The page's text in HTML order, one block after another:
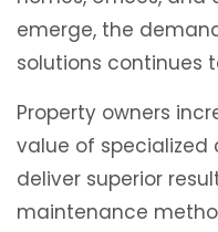
emerge, the
solutions continues
Property owners
value of
deliver superior
maintenance